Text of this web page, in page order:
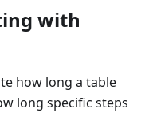
with
how long a table
long specific steps